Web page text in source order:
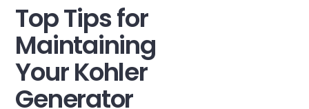
Top Tips for
Maintaining
Your Kohler
Generator